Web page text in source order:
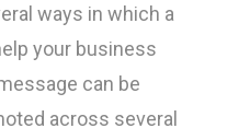
ways in which a
your business
can be
across several